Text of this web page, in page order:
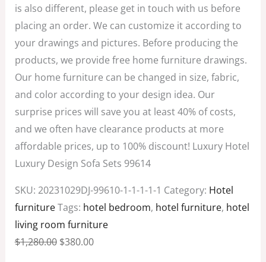
is also different, please get in touch with us before
placing an order. We can customize it according to
your drawings and pictures. Before producing the
products, we provide free home furniture drawings.
Our home furniture can be changed in size, fabric,
and color according to your design idea. Our
surprise prices will save you at least 40% of costs,
and we often have clearance products at more
affordable prices, up to 100% discount! Luxury Hotel
Luxury Design Sofa Sets 99614
SKU: 20231029DJ-99610-1-1-1-1-1 Category: Hotel
furnitureTags: hotel bedroom, hotel furniture, hotel
living room furniture
$1,280.00 $380.00